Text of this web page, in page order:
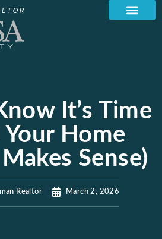
It’s Time
Home
Sense)
Realtor March 2, 2026